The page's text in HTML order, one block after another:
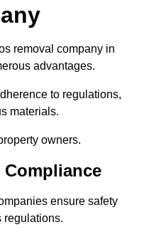
removal company in
advantages.
to regulations,
materials.
owners.
ensure safety
regulations.